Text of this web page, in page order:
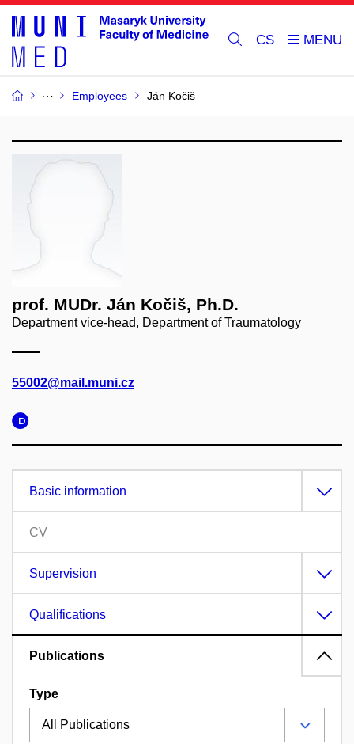
CS
Employees Ján Kočiš
prof. MUDr. Ján Kočiš, Ph.D.
Department vice-head, Department of Traumatology
55002@mail.muni.cz
Basic information
CV
Supervision
Qualifications
Publications
Type